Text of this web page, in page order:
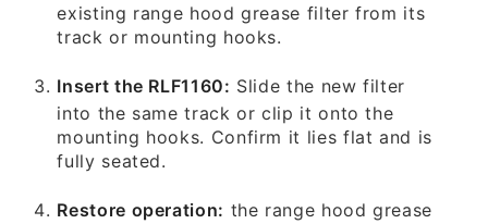
existing range hood grease filter from its
track or mounting hooks.
Insert the RLF1160: Slide the new filter
into the same track or clip it onto the
mounting hooks. Confirm it lies flat and is
fully seated.
Restore operation: the range hood grease